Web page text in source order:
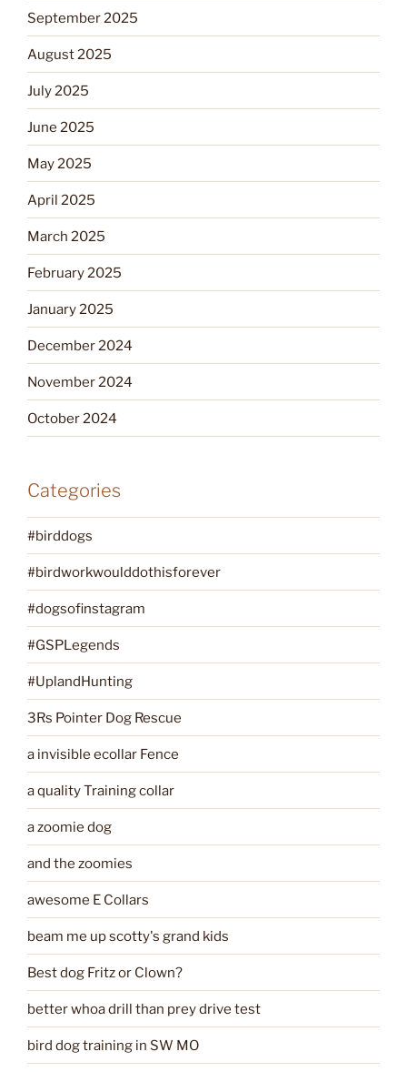
September 2025
August 2025
July 2025
June 2025
May 2025
April 2025
March 2025
February 2025
January 2025
December 2024
November 2024
October 2024
Categories
#birddogs
#birdworkwoulddothisforever
#dogsofinstagram
#GSPLegends
#UplandHunting
3Rs Pointer Dog Rescue
a invisible ecollar Fence
a quality Training collar
a zoomie dog
and the zoomies
awesome E Collars
beam me up scotty's grand kids
Best dog Fritz or Clown?
better whoa drill than prey drive test
bird dog training in SW MO